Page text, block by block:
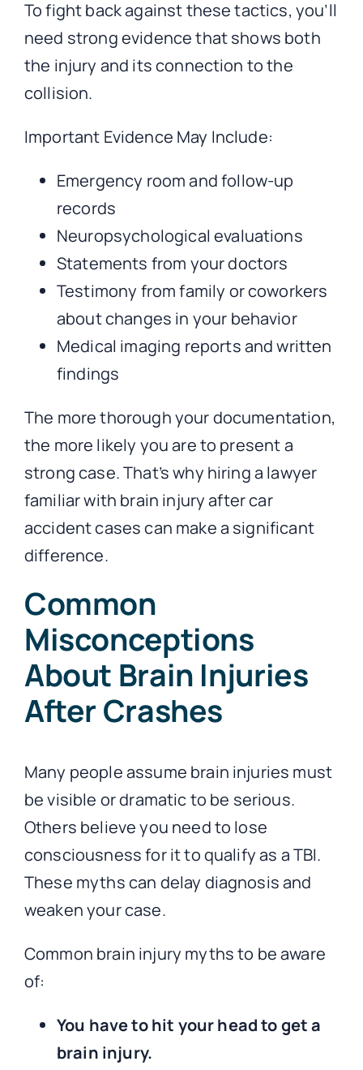
To fight back against these tactics, you’ll
need strong evidence that shows both
the injury and its connection to the
collision.
Important Evidence May Include:
Emergency room and follow-up
records
Neuropsychological evaluations
Statements from your doctors
Testimony from family or coworkers
about changes in your behavior
Medical imaging reports and written
findings
The more thorough your documentation,
the more likely you are to present a
strong case. That’s why hiring a lawyer
familiar with brain injury after car
accident cases can make a significant
difference.
Common
Misconceptions
About Brain Injuries
After Crashes
Many people assume brain injuries must
be visible or dramatic to be serious.
Others believe you need to lose
consciousness for it to qualify as a TBI.
These myths can delay diagnosis and
weaken your case.
Common brain injury myths to be aware
of:
You have to hit your head to get a
brain injury.